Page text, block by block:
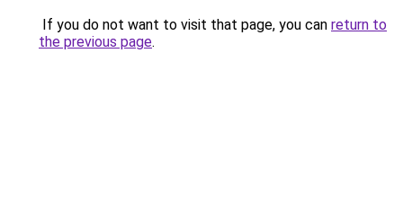
If you do not want to visit that page, you can return to
the previous page.